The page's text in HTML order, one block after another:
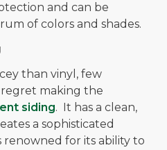
and can be
of colors and shades.
than vinyl, few
making the
siding. It has a clean,
a sophisticated
renowned for its ability to